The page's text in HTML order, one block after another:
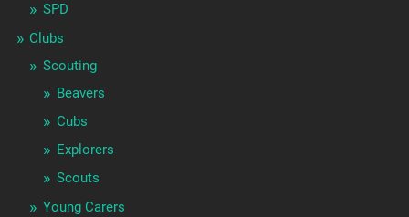
SPD
Clubs
Scouting
Beavers
Cubs
Explorers
Scouts
Young Carers